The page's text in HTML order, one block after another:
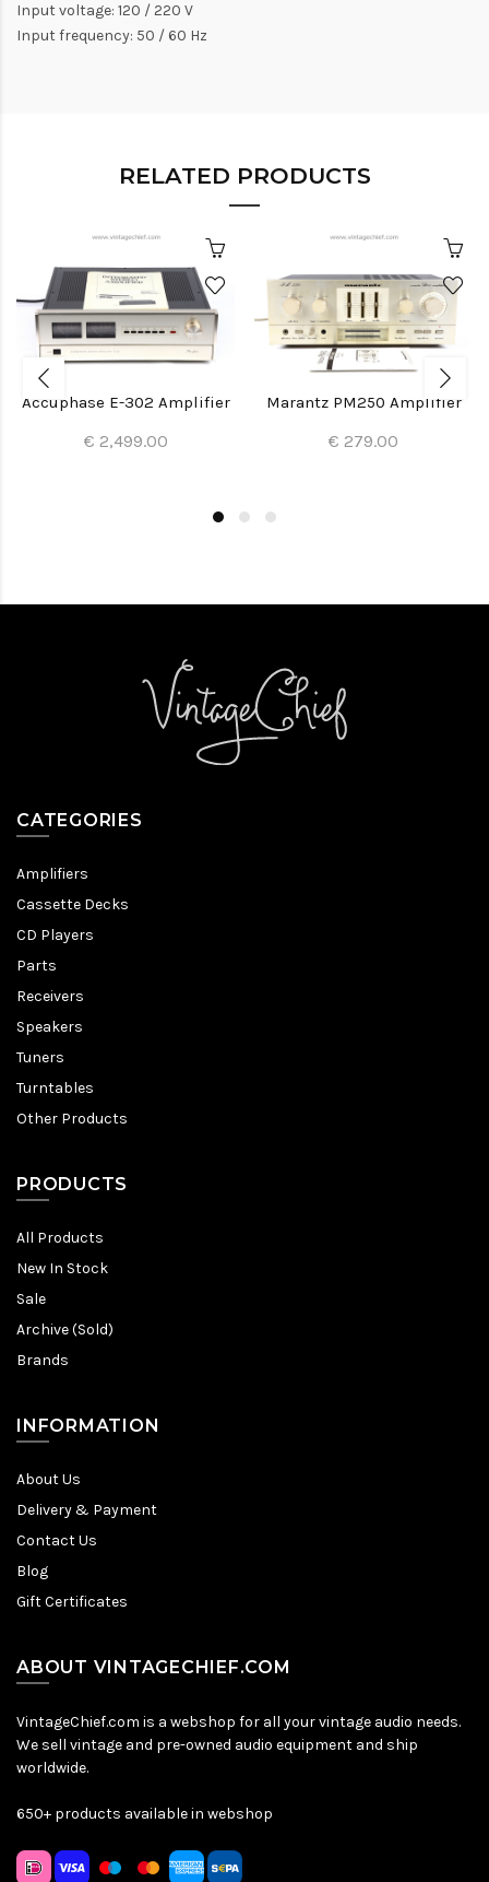
Input voltage: 120 / 220 V
Input frequency: 50 / 60 Hz
RELATED PRODUCTS
Accuphase E-302 Amplifier
€ 2,499.00
Marantz PM250 Amplifier
€ 279.00
CATEGORIES
Amplifiers
Cassette Decks
CD Players
Parts
Receivers
Speakers
Tuners
Turntables
Other Products
PRODUCTS
All Products
New In Stock
Sale
Archive (Sold)
Brands
INFORMATION
About Us
Delivery & Payment
Contact Us
Blog
Gift Certificates
ABOUT VINTAGECHIEF.COM
VintageChief.com is a webshop for all your vintage audio needs.
We sell vintage and pre-owned audio equipment and ship
worldwide.
650+ products available in webshop